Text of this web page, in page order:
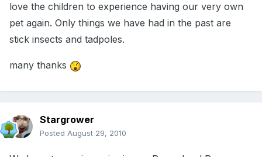
love the children to experience having our very own
pet again. Only things we have had in the past are
stick insects and tadpoles.
many thanks
Stargrower
Posted August 29, 2010